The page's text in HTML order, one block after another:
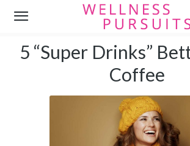
5 “Super Drinks”
Coffee